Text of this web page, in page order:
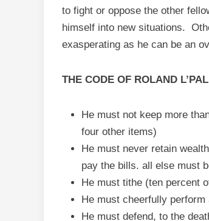
to fight or oppose the other
himself into new situations.
exasperating as he can be an
THE CODE OF ROLAND
He must not keep more
four other items)
He must never retain
pay the bills. all else must
He must tithe (ten percent
He must cheerfully
He must defend, to the